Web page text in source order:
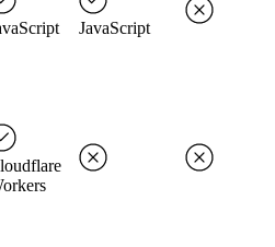
JavaScript